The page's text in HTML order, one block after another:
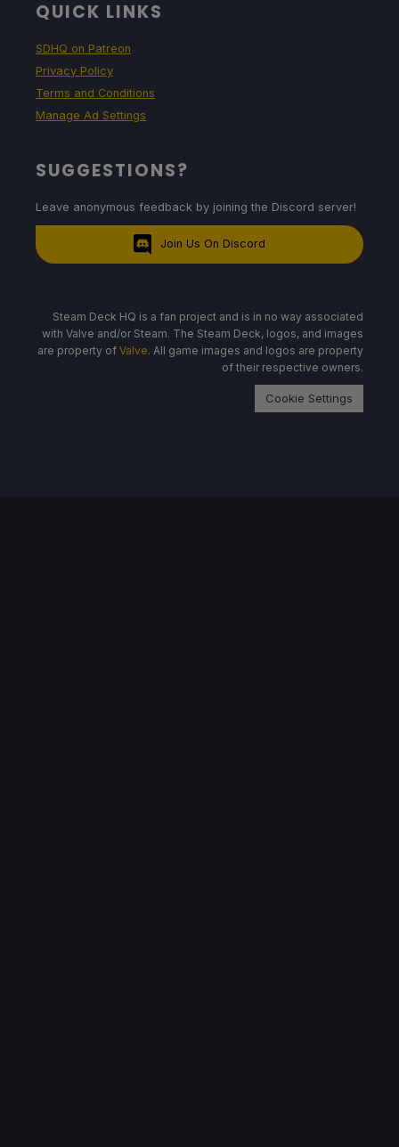
QUICK LINKS
SDHQ on Patreon
Privacy Policy
Terms and Conditions
Manage Ad Settings
SUGGESTIONS?
Leave anonymous feedback by joining the Discord server!
Join Us On Discord
Steam Deck HQ is a fan project and is in no way associated
with Valve and/or Steam. The Steam Deck, logos, and images
are property of Valve. All game images and logos are property
of their respective owners.
Cookie Settings